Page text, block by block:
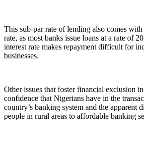
This sub-par rate of lending also comes
rate, as most banks issue loans at a rate of
interest rate makes repayment difficult for
businesses.
Other issues that foster financial exclusion
confidence that Nigerians have in the
country’s banking system and the apparent
people in rural areas to affordable banking